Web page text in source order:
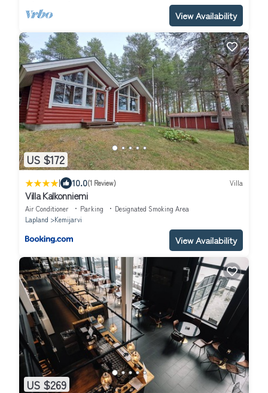
View Availability
US $172
| 10.0(1 Review) Villa
Villa Kalkonniemi
Air Conditioner Parking
Designated Smoking Area
Lapland
Kemijarvi
View Availability
US $269